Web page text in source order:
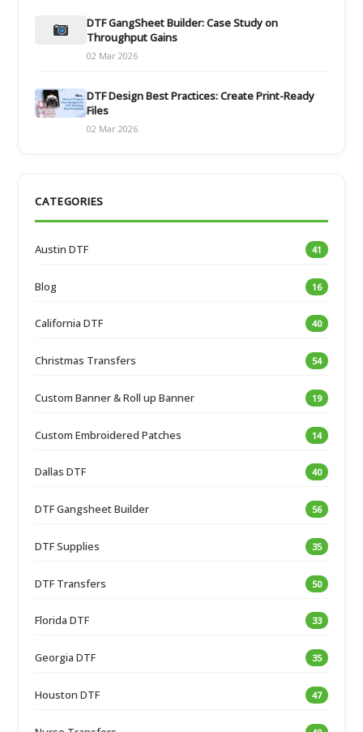
DTF GangSheet Builder: Case Study on
Throughput Gains
02 Mar 2026
DTF Design Best Practices: Create Print-Ready
Files
02 Mar 2026
CATEGORIES
Austin DTF 41
Blog 16
California DTF 40
Christmas Transfers 54
Custom Banner & Roll up Banner 19
Custom Embroidered Patches 14
Dallas DTF 40
DTF Gangsheet Builder 56
DTF Supplies 35
DTF Transfers 50
Florida DTF 33
Georgia DTF 35
Houston DTF 47